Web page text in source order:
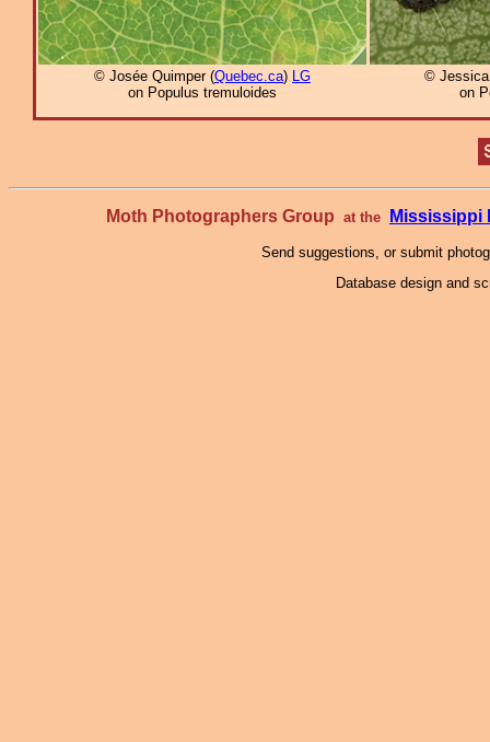
© Josée Quimper (Quebec.ca) LG
on Populus tremuloides
© Jessica
on
Moth Photographers Group at the Mississippi
Send suggestions, or submit
Database design and